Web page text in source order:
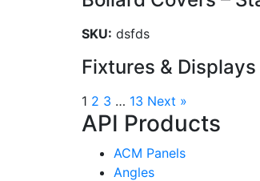
SKU: dsfds
Fixtures & Displays
1 2 3 … 13 Next »
API Products
ACM Panels
Angles